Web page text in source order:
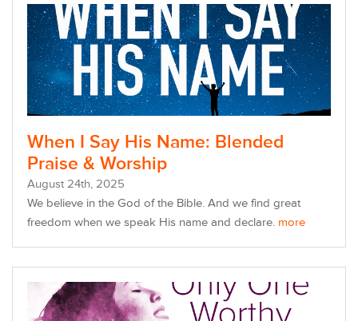
When I Say His Name: Blended
Praise & Worship
August 24th, 2025
We believe in the God of the Bible. And we find great
freedom when we speak His name and declare. more